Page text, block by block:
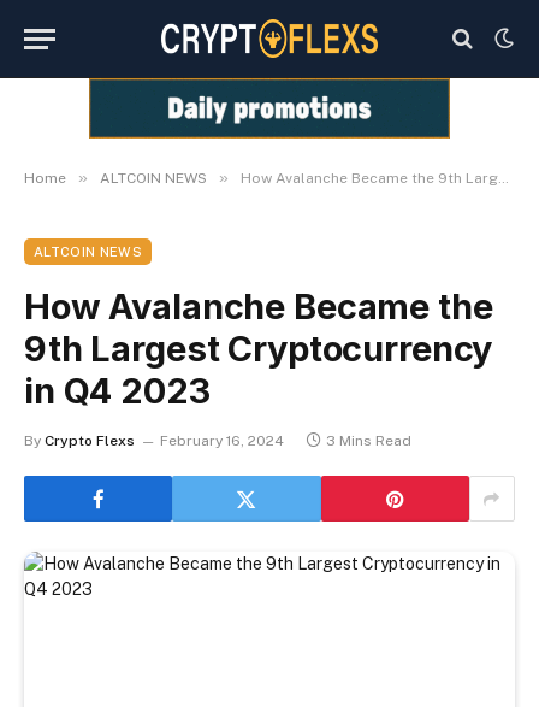
Home » ALTCOIN NEWS » How Avalanche Became the 9th Largest Cryptocurrency in Q4 2023
ALTCOIN NEWS
How Avalanche Became the
9th Largest Cryptocurrency
in Q4 2023
By Crypto Flexs February 16, 2024 3 Mins Read